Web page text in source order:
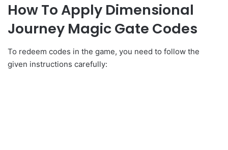
How To Apply Dimensional
Journey Magic Gate Codes
To redeem codes in the game, you need to follow the
given instructions carefully: